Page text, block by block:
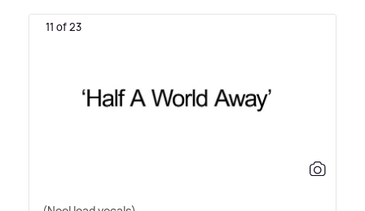
11 of 23